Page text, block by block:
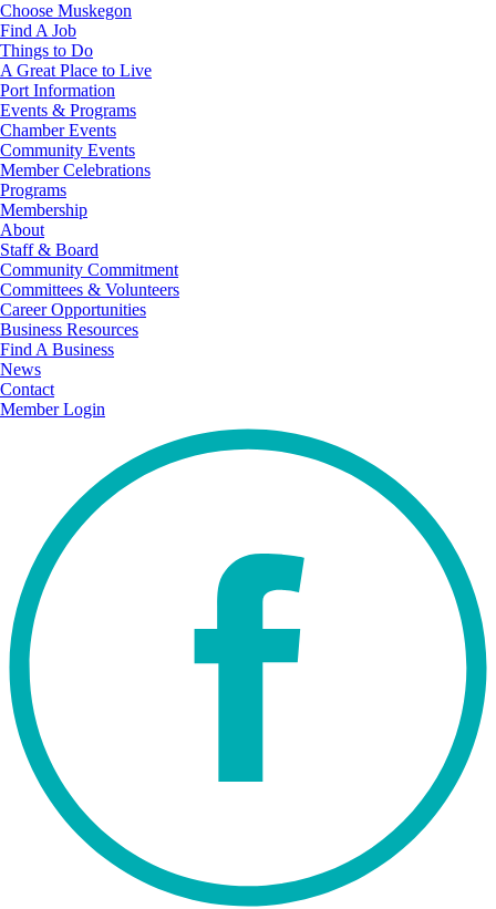
Choose Muskegon
Find A Job
Things to Do
A Great Place to Live
Port Information
Events & Programs
Chamber Events
Community Events
Member Celebrations
Programs
Membership
About
Staff & Board
Community Commitment
Committees & Volunteers
Career Opportunities
Business Resources
Find A Business
News
Contact
Member Login